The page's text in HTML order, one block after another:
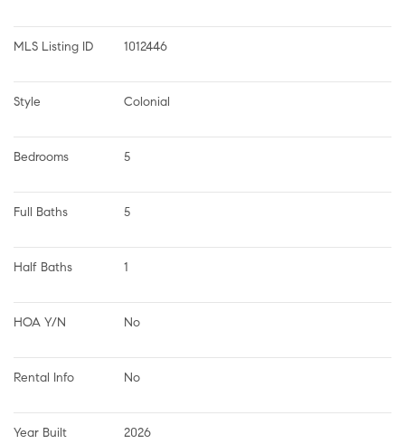
MLS Listing ID 1012446
Style Colonial
Bedrooms 5
Full Baths 5
Half Baths 1
HOA Y/N No
Rental Info No
Year Built 2026